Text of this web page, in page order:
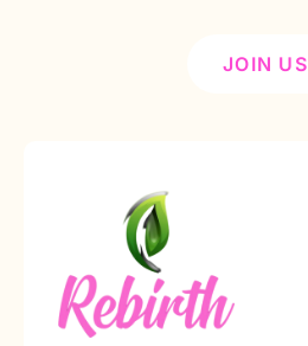
JOIN US